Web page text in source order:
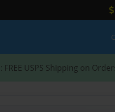
: FREE USPS Shipping on